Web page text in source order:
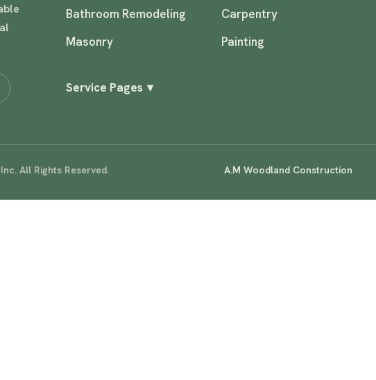
Bathroom Remodeling
Carpentry
Masonry
Painting
Service Pages ▾
All Rights Reserved. A.M Woodland Construction